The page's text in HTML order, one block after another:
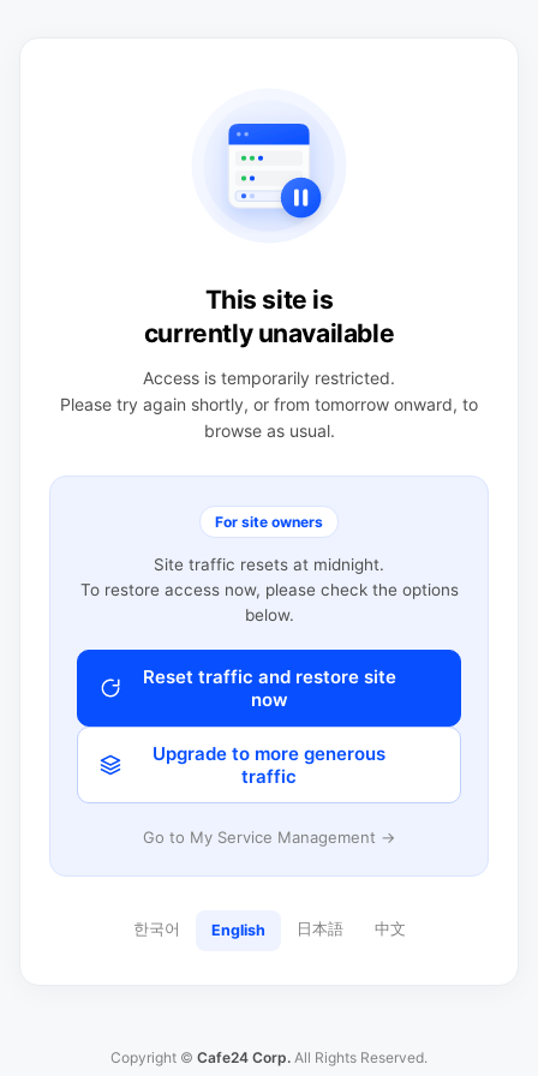
This site is
currently unavailable
Access is temporarily restricted.
Please try again shortly, or from tomorrow onward, to
browse as usual.
For site owners
Site traffic resets at midnight.
To restore access now, please check the options
below.
Reset traffic and restore site
now
Upgrade to more generous
traffic
Go to My Service Management →
한국어 English 日本語 中文
Copyright © Cafe24 Corp. All Rights Reserved.